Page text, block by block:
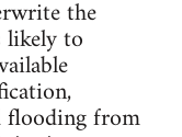
the
likely to
flooding from